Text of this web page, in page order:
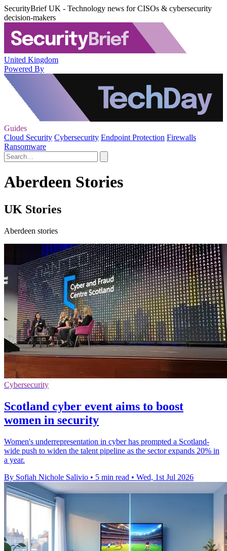
SecurityBrief UK - Technology news for CISOs & cybersecurity
decision-makers
United Kingdom
Powered By
Guides
Cloud Security Cybersecurity Endpoint Protection Firewalls
Ransomware
Aberdeen Stories
UK Stories
Aberdeen stories
Cybersecurity
Scotland cyber event aims to boost
women in security
Women's underrepresentation in cyber has prompted a Scotland-
wide push to widen the talent pipeline as the sector expands 20% in
a year.
By Sofiah Nichole Salivio • 5 min read • Wed, 1st Jul 2026